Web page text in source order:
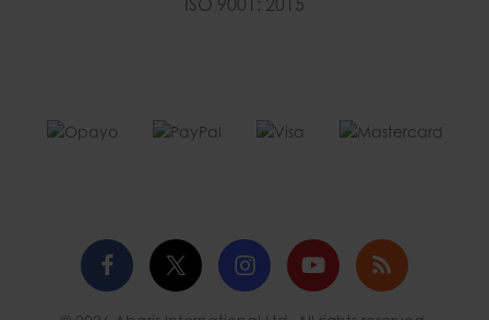
Facebook
TwitterInstagram
YouTube
Blog